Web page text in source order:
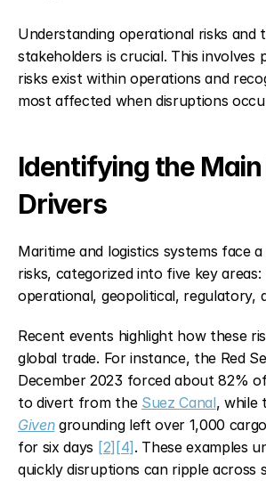
Understanding operational risks and
stakeholders is crucial. This involves
risks exist within operations and
most affected when disruptions
Identifying the Main
Drivers
Maritime and logistics systems face
risks, categorized into five key areas:
operational, geopolitical, regulatory,
Recent events highlight how these
global trade. For instance, the Red
December 2023 forced about 82%
to divert from the Suez Canal, while
Given grounding left over 1,000
for six days [2] [4] . These examples
quickly disruptions can ripple across